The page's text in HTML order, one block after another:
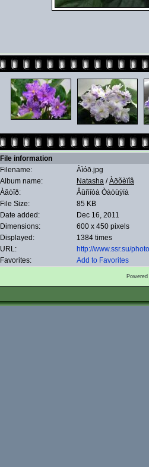
File information
Filename:
Àìóð.jpg
Album name:
Natasha /Àðõèïîâ
Àâòîð:
Âûñîòà Òàòüÿíà
File Size:
85 KB
Date added:
Dec 16, 2011
Dimensions:
600 x 450 pixels
Displayed:
1384 times
URL:
http://www.ssr.su/
Favorites:
Add to Favorites